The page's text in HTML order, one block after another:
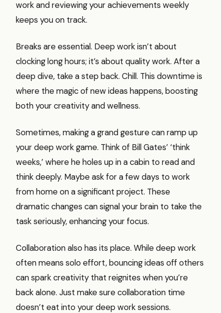
work and reviewing your achievements weekly
keeps you on track.
Breaks are essential. Deep work isn’t about
clocking long hours; it’s about quality work. After a
deep dive, take a step back. Chill. This downtime is
where the magic of new ideas happens, boosting
both your creativity and wellness.
Sometimes, making a grand gesture can ramp up
your deep work game. Think of Bill Gates’ ‘think
weeks,’ where he holes up in a cabin to read and
think deeply. Maybe ask for a few days to work
from home on a significant project. These
dramatic changes can signal your brain to take the
task seriously, enhancing your focus.
Collaboration also has its place. While deep work
often means solo effort, bouncing ideas off others
can spark creativity that reignites when you’re
back alone. Just make sure collaboration time
doesn’t eat into your deep work sessions.